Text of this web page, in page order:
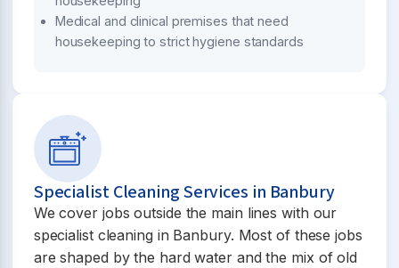
Medical and clinical premises that need
housekeeping to strict hygiene standards
Specialist Cleaning Services in Banbury
We cover jobs outside the main lines with our
specialist cleaning in Banbury. Most of these jobs
are shaped by the hard water and the mix of old